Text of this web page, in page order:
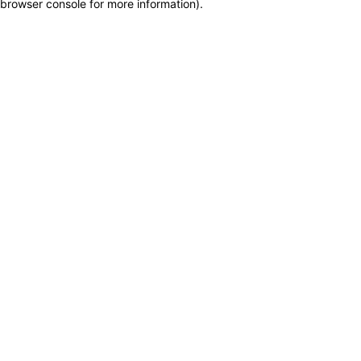
browser console for more information).